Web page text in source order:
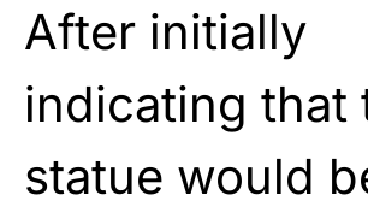
After initially
indicating that
statue would